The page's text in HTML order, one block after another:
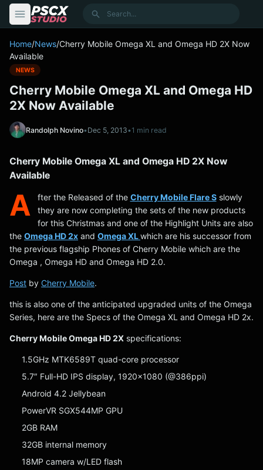
Search
Home/News/Cherry Mobile Omega XL and Omega HD 2X Now
Available
NEWS
Cherry Mobile Omega XL and Omega HD
2X Now Available
Randolph Novino•Dec 5, 2013•1 min read
Cherry Mobile Omega XL and Omega HD 2X Now
Available
A fter the Released of the Cherry Mobile Flare Sslowly
they are now completing the sets of the new products
for this Christmas and one of the Highlight Units are also
the Omega HD 2x and Omega XLwhich are his successor from
the previous flagship Phones of Cherry Mobile which are the
Omega , Omega HD and Omega HD 2.0.
Post by Cherry Mobile.
this is also one of the anticipated upgraded units of the Omega
Series, here are the Specs of the Omega XL and Omega HD 2x.
Cherry Mobile Omega HD 2X specifications:
1.5GHz MTK6589T quad-core processor
5.7″ Full-HD IPS display, 1920×1080 (@386ppi)
Android 4.2 Jellybean
PowerVR SGX544MP GPU
2GB RAM
32GB internal memory
18MP camera w/LED flash